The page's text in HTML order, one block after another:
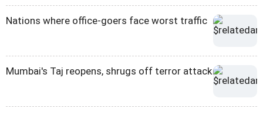
Nations where office-goers face worst traffic
Mumbai's Taj reopens, shrugs off terror attack